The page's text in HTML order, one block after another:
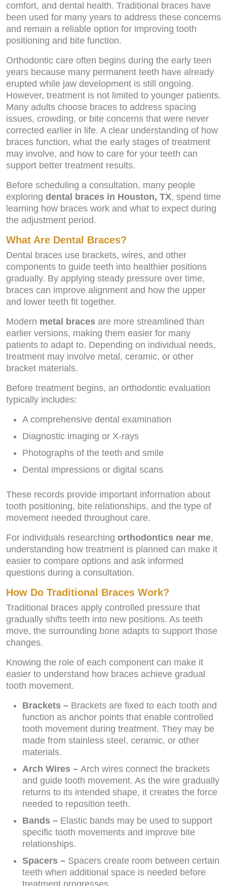
comfort, and dental health. Traditional braces have
been used for many years to address these concerns
and remain a reliable option for improving tooth
positioning and bite function.
Orthodontic care often begins during the early teen
years because many permanent teeth have already
erupted while jaw development is still ongoing.
However, treatment is not limited to younger patients.
Many adults choose braces to address spacing
issues, crowding, or bite concerns that were never
corrected earlier in life. A clear understanding of how
braces function, what the early stages of treatment
may involve, and how to care for your teeth can
support better treatment results.
Before scheduling a consultation, many people
exploring dental braces in Houston, TX, spend time
learning how braces work and what to expect during
the adjustment period.
What Are Dental Braces?
Dental braces use brackets, wires, and other
components to guide teeth into healthier positions
gradually. By applying steady pressure over time,
braces can improve alignment and how the upper
and lower teeth fit together.
Modern metal braces are more streamlined than
earlier versions, making them easier for many
patients to adapt to. Depending on individual needs,
treatment may involve metal, ceramic, or other
bracket materials.
Before treatment begins, an orthodontic evaluation
typically includes:
A comprehensive dental examination
Diagnostic imaging or X-rays
Photographs of the teeth and smile
Dental impressions or digital scans
These records provide important information about
tooth positioning, bite relationships, and the type of
movement needed throughout care.
For individuals researching orthodontics near me,
understanding how treatment is planned can make it
easier to compare options and ask informed
questions during a consultation.
How Do Traditional Braces Work?
Traditional braces apply controlled pressure that
gradually shifts teeth into new positions. As teeth
move, the surrounding bone adapts to support those
changes.
Knowing the role of each component can make it
easier to understand how braces achieve gradual
tooth movement.
Brackets – Brackets are fixed to each tooth and
function as anchor points that enable controlled
tooth movement during treatment. They may be
made from stainless steel, ceramic, or other
materials.
Arch Wires – Arch wires connect the brackets
and guide tooth movement. As the wire gradually
returns to its intended shape, it creates the force
needed to reposition teeth.
Bands – Elastic bands may be used to support
specific tooth movements and improve bite
relationships.
Spacers – Spacers create room between certain
teeth when additional space is needed before
treatment progresses.